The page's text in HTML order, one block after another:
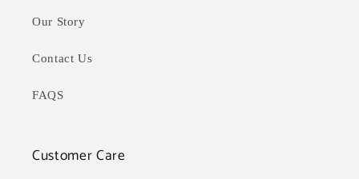
Our Story
Contact Us
FAQS
Customer Care